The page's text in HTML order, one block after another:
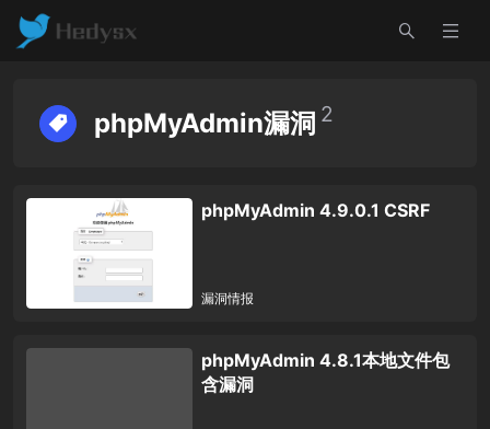
phpMyAdmin漏洞 2
phpMyAdmin 4.9.0.1 CSRF
漏洞情报
phpMyAdmin 4.8.1本地文件包
含漏洞